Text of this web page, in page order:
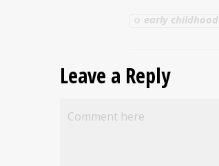
early childhood
Leave a Reply